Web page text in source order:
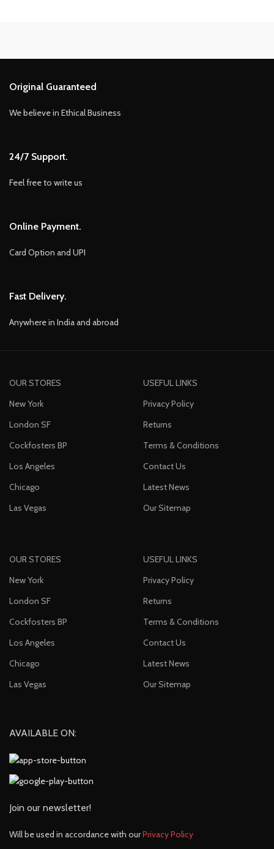
Original Guaranteed
We believe in Ethical Business
24/7 Support.
Feel free to write us
Online Payment.
Card Option and UPI
Fast Delivery.
Anywhere in India and abroad
OUR STORES
New York
London SF
Cockfosters BP
Los Angeles
Chicago
Las Vegas
USEFUL LINKS
Privacy Policy
Returns
Terms & Conditions
Contact Us
Latest News
Our Sitemap
OUR STORES
New York
London SF
Cockfosters BP
Los Angeles
Chicago
Las Vegas
USEFUL LINKS
Privacy Policy
Returns
Terms & Conditions
Contact Us
Latest News
Our Sitemap
AVAILABLE ON:
Join our newsletter!
Will be used in accordance with ourPrivacy Policy